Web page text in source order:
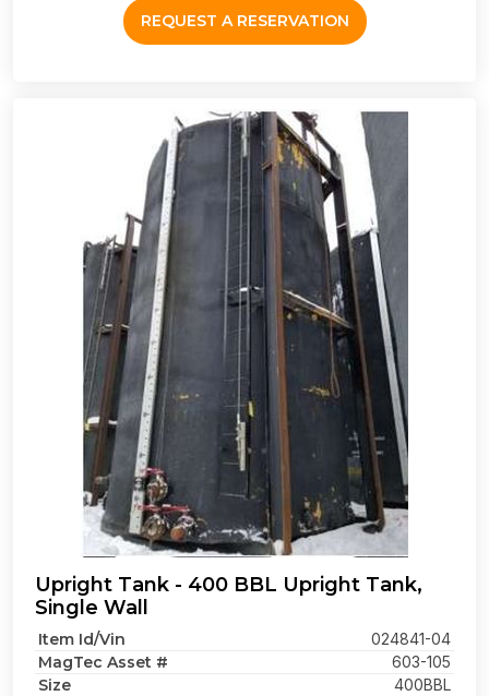
REQUEST A RESERVATION
Upright Tank - 400 BBL Upright Tank,
Single Wall
Item Id/Vin 024841-04
MagTec Asset # 603-105
Size 400BBL